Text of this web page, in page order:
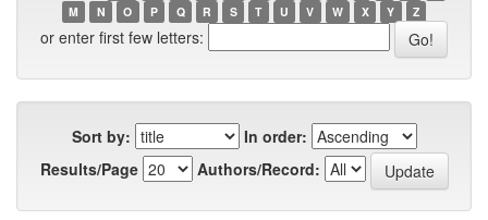
M
N O P Q R S T U V W X Y Z
or enter first few letters:
Sort by:
In order:
Results/Page
Authors/Record: